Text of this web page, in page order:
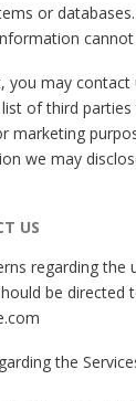
or
you may contact
of third
marketing
we may
US
regarding the
be directed
the